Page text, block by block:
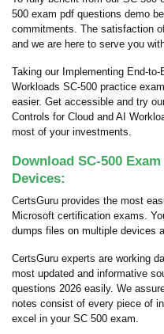
500 exam pdf questions demo
commitments. The satisfaction
and we are here to serve you
Taking our Implementing End-
Workloads SC-500 practice
easier. Get accessible and try
Controls for Cloud and AI
most of your investments.
Download SC-500
Devices:
CertsGuru provides the most
Microsoft certification exams.
dumps files on multiple devices
CertsGuru experts are working
most updated and informative
questions 2026 easily. We
notes consist of every piece of
excel in your SC 500 exam.